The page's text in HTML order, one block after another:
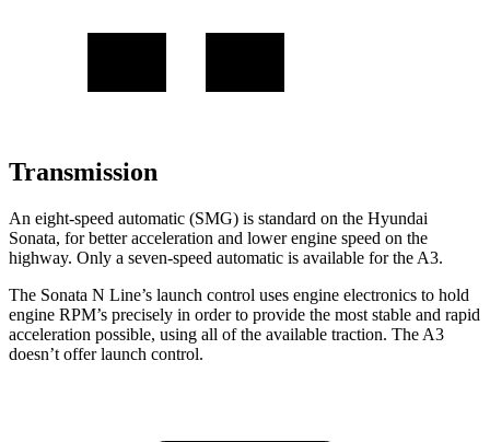
Transmission
An eight-speed automatic (SMG) is standard on the Hyundai
Sonata, for better acceleration and lower engine speed on the
highway. Only a seven-speed automatic is available for the A3.
The Sonata N Line’s launch control uses engine electronics to hold
engine RPM’s precisely in order to provide the most stable and rapid
acceleration possible, using all of the available traction. The A3
doesn’t offer launch control.